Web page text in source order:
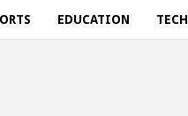
EDUCATION TECH